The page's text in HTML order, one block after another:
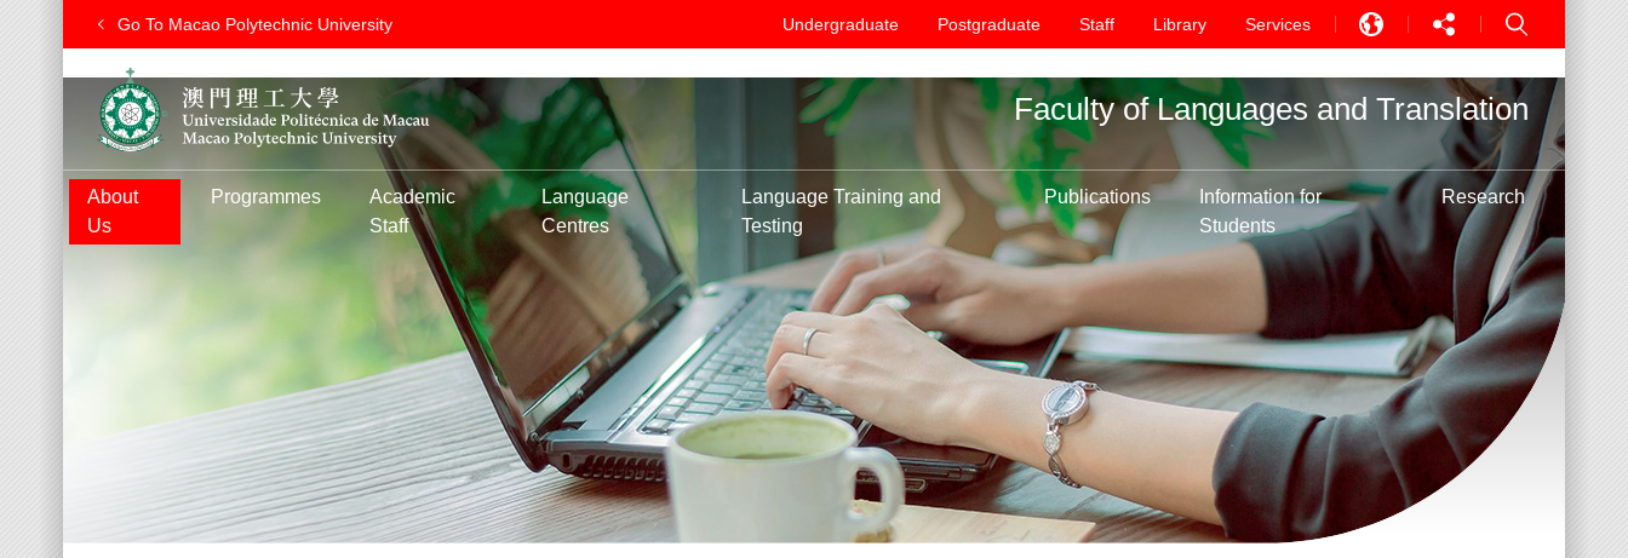
Go To Macao Polytechnic University Undergraduate Postgraduate Staff Library Services
中文
Faculty of Languages and Translation
About
Us
Programmes
Academic
Staff
Language
Centres
Language Training and
Testing
Publications
Information for
Students
Research